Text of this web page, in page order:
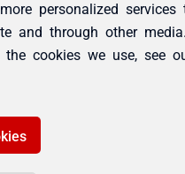
personalized services
and through other
cookies we use, see